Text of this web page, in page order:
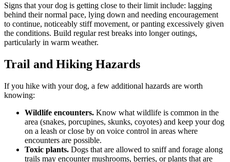
Signs that your dog is getting close to their limit include: lagging
behind their normal pace, lying down and needing encouragement
to continue, noticeably stiff movement, or panting excessively given
the conditions. Build regular rest breaks into longer outings,
particularly in warm weather.
Trail and Hiking Hazards
If you hike with your dog, a few additional hazards are worth
knowing:
Wildlife encounters. Know what wildlife is common in the
area (snakes, porcupines, skunks, coyotes) and keep your dog
on a leash or close by on voice control in areas where
encounters are possible.
Toxic plants. Dogs that are allowed to sniff and forage along
trails may encounter mushrooms, berries, or plants that are